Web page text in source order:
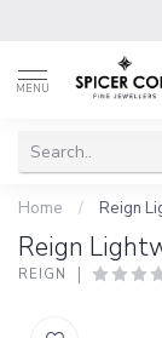
MENU
Home / Reign
Reign
REIGN